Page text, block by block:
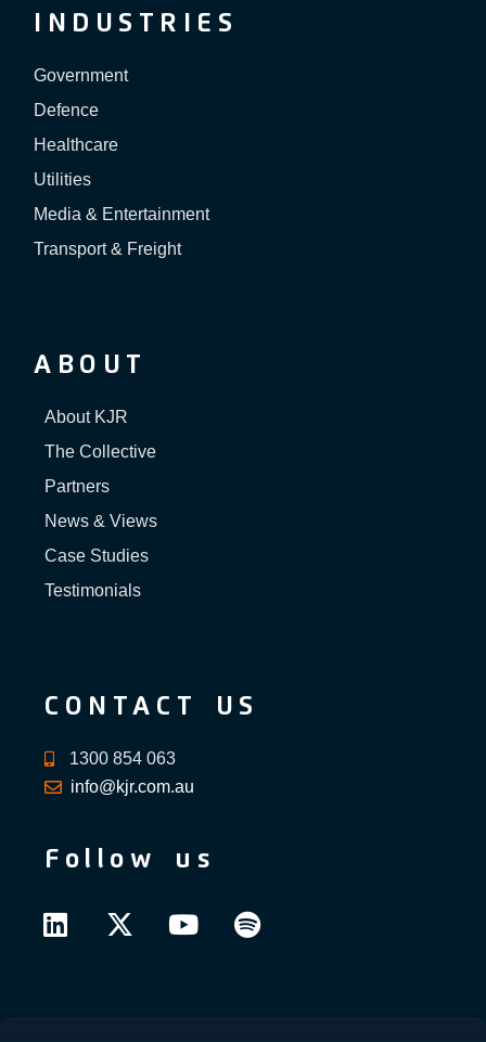
INDUSTRIES
Government
Defence
Healthcare
Utilities
Media & Entertainment
Transport & Freight
ABOUT
About KJR
The Collective
Partners
News & Views
Case Studies
Testimonials
CONTACT US
1300 854 063
info@kjr.com.au
Follow us